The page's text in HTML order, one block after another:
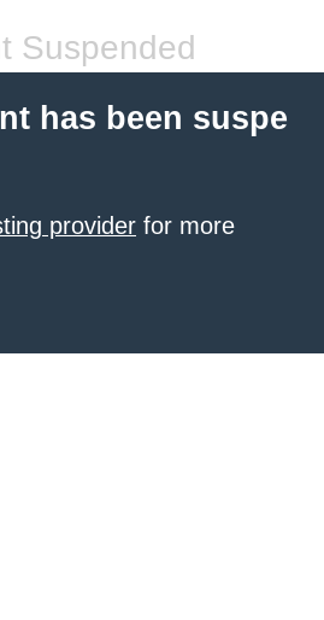
Suspended
has been suspe
provider for more